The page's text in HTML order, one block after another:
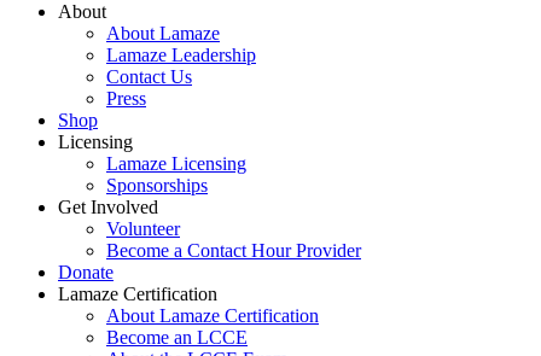
About
About Lamaze
Lamaze Leadership
Contact Us
Press
Shop
Licensing
Lamaze Licensing
Sponsorships
Get Involved
Volunteer
Become a Contact Hour Provider
Donate
Lamaze Certification
About Lamaze Certification
Become an LCCE